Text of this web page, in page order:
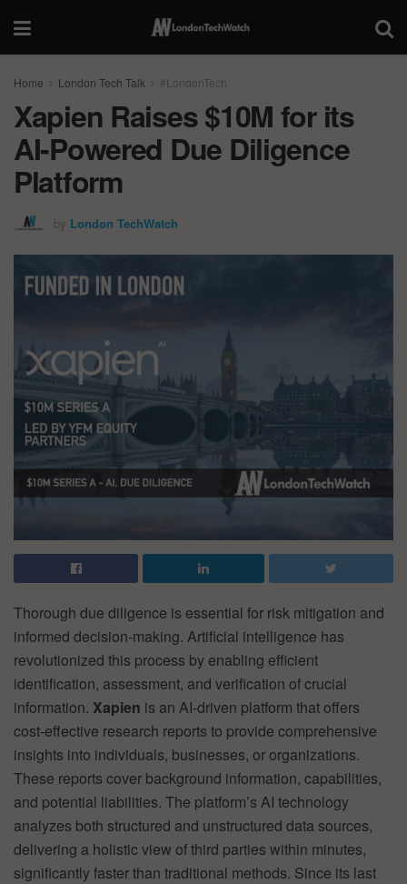
Home London Tech Talk #LondonTech
Xapien Raises $10M for its
AI-Powered Due Diligence
Platform
by London TechWatch
Thorough due diligence is essential for risk mitigation and
informed decision-making. Artificial intelligence has
revolutionized this process by enabling efficient
identification, assessment, and verification of crucial
information. Xapien is an AI-driven platform that offers
cost-effective research reports to provide comprehensive
insights into individuals, businesses, or organizations.
These reports cover background information, capabilities,
and potential liabilities. The platform’s AI technology
analyzes both structured and unstructured data sources,
delivering a holistic view of third parties within minutes,
significantly faster than traditional methods. Since its last